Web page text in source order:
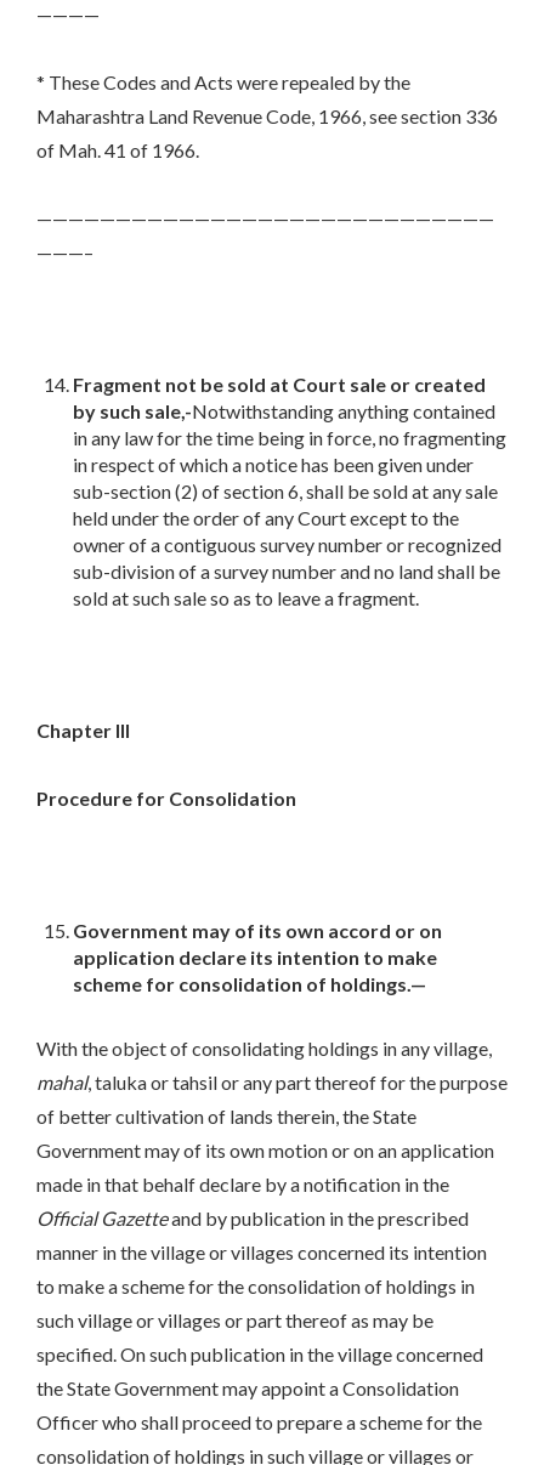
————
* These Codes and Acts were repealed by the
Maharashtra Land Revenue Code, 1966, see section 336
of Mah. 41 of 1966.
—————————————————————————————
———–
Fragment not be sold at Court sale or created
by such sale,-Notwithstanding anything contained
in any law for the time being in force, no fragmenting
in respect of which a notice has been given under
sub-section (2) of section 6, shall be sold at any sale
held under the order of any Court except to the
owner of a contiguous survey number or recognized
sub-division of a survey number and no land shall be
sold at such sale so as to leave a fragment.
Chapter III
Procedure for Consolidation
Government may of its own accord or on
application declare its intention to make
scheme for consolidation of holdings.—
With the object of consolidating holdings in any village,
mahal, taluka or tahsil or any part thereof for the purpose
of better cultivation of lands therein, the State
Government may of its own motion or on an application
made in that behalf declare by a notification in the
Official Gazetteand by publication in the prescribed
manner in the village or villages concerned its intention
to make a scheme for the consolidation of holdings in
such village or villages or part thereof as may be
specified. On such publication in the village concerned
the State Government may appoint a Consolidation
Officer who shall proceed to prepare a scheme for the
consolidation of holdings in such village or villages or